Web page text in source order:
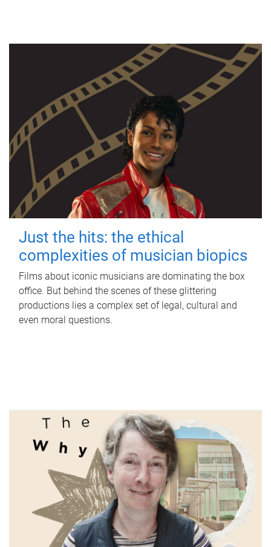
Just the hits: the ethical
complexities of musician biopics
Films about iconic musicians are dominating the box
office. But behind the scenes of these glittering
productions lies a complex set of legal, cultural and
even moral questions.